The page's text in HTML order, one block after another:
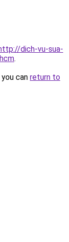
dich-vu-sua-
.
can return to